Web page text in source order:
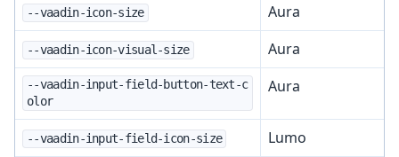
--vaadin-icon-size Aura
--vaadin-icon-visual-size Aura
--vaadin-input-field-button-text-c
olor
Aura
--vaadin-input-field-icon-size Lumo